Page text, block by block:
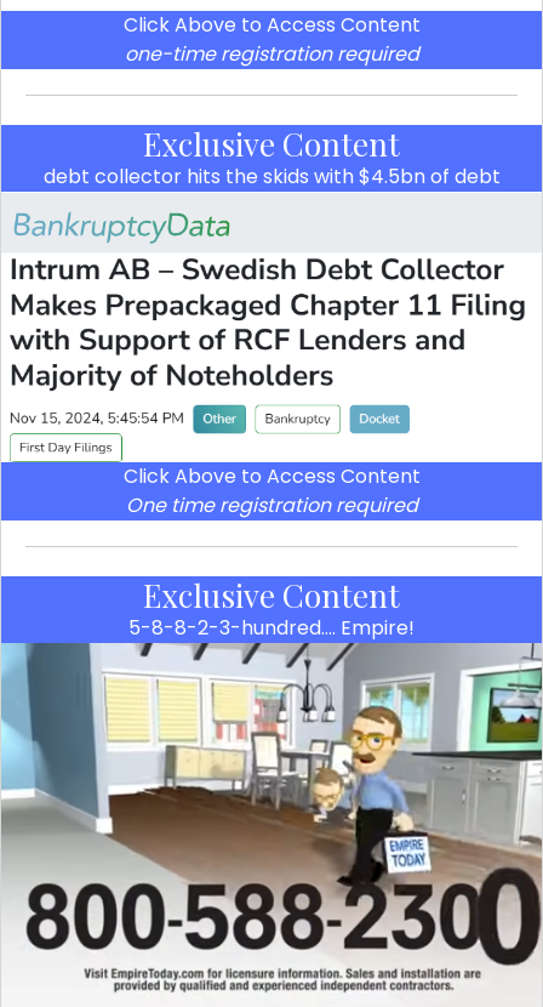
Click Above to Access Content
one-time registration required
Exclusive Content
debt collector hits the skids with $4.5bn of debt
Click Above to Access Content
One time registration required
Exclusive Content
5-8-8-2-3-hundred…. Empire!